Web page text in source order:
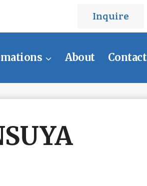
Inquire
About Contact